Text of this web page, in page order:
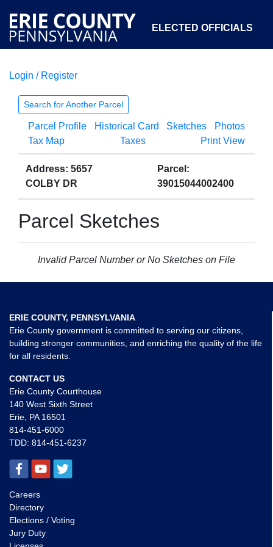
ELECTED OFFICIALS
COURTS
OPEN GOVERNMENT ABOUT
Login / Register
Search for Another Parcel
Parcel Profile Historical Card Sketches
Photos
Tax Map
Taxes Print View
Address: 5657
COLBY DR
Parcel:
39015044002400
Parcel Sketches
Invalid Parcel Number or No Sketches on File
ERIE COUNTY, PENNSYLVANIA
Erie County government is committed to serving our citizens,
building stronger communities, and enriching the quality of the life
for all residents.
CONTACT US
Erie County Courthouse
140 West Sixth Street
Erie, PA 16501
814-451-6000
TDD: 814-451-6237
Careers
Directory
Elections / Voting
Jury Duty